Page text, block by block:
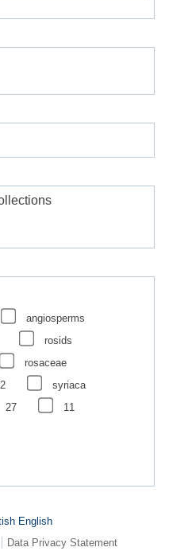
angiosperms
rosids
rosaceae
syriaca
27
11
English
Data Privacy Statement